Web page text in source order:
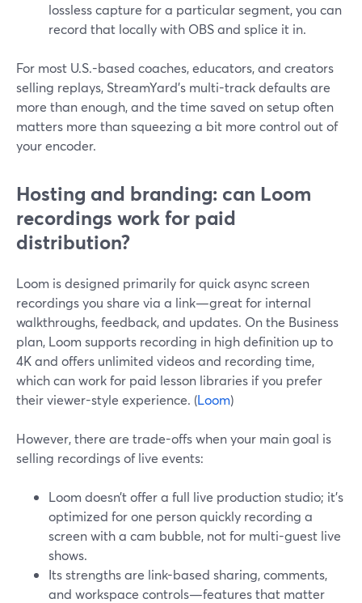
lossless capture for a particular segment, you can
record that locally with OBS and splice it in.
For most U.S.-based coaches, educators, and creators
selling replays, StreamYard’s multi-track defaults are
more than enough, and the time saved on setup often
matters more than squeezing a bit more control out of
your encoder.
Hosting and branding: can Loom
recordings work for paid
distribution?
Loom is designed primarily for quick async screen
recordings you share via a link—great for internal
walkthroughs, feedback, and updates. On the Business
plan, Loom supports recording in high definition up to
4K and offers unlimited videos and recording time,
which can work for paid lesson libraries if you prefer
their viewer-style experience. (Loom)
However, there are trade-offs when your main goal is
selling recordings of live events:
Loom doesn’t offer a full live production studio; it’s
optimized for one person quickly recording a
screen with a cam bubble, not for multi-guest live
shows.
Its strengths are link-based sharing, comments,
and workspace controls—features that matter